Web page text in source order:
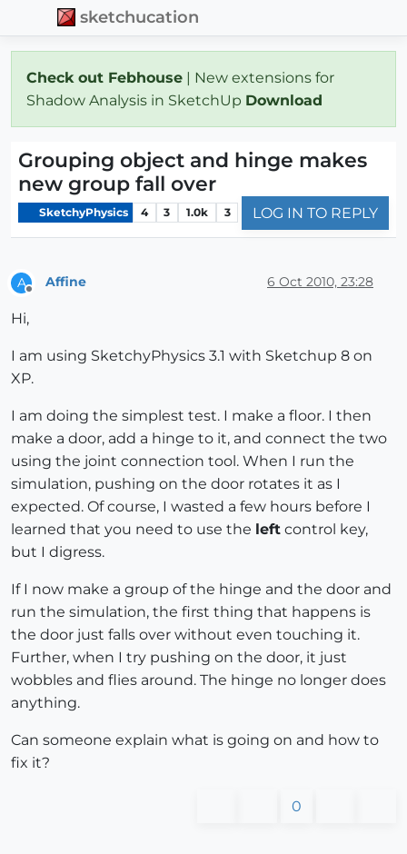
sketchucation
Check out Febhouse | New extensions for
Shadow Analysis in SketchUp Download
Grouping object and hinge makes
new group fall over
SketchyPhysics 4 3 1.0k 3 LOG IN TO REPLY
A Affine 6 Oct 2010, 23:28
Hi,
I am using SketchyPhysics 3.1 with Sketchup 8 on
XP.
I am doing the simplest test. I make a floor. I then
make a door, add a hinge to it, and connect the two
using the joint connection tool. When I run the
simulation, pushing on the door rotates it as I
expected. Of course, I wasted a few hours before I
learned that you need to use the left control key,
but I digress.
If I now make a group of the hinge and the door and
run the simulation, the first thing that happens is
the door just falls over without even touching it.
Further, when I try pushing on the door, it just
wobbles and flies around. The hinge no longer does
anything.
Can someone explain what is going on and how to
fix it?
0